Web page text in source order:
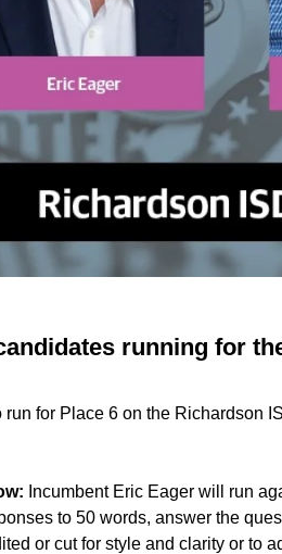
running for
for Place 6 on the Richardson
Incumbent Eric Eager will run
to 50 words, answer the
or cut for style and clarity or to